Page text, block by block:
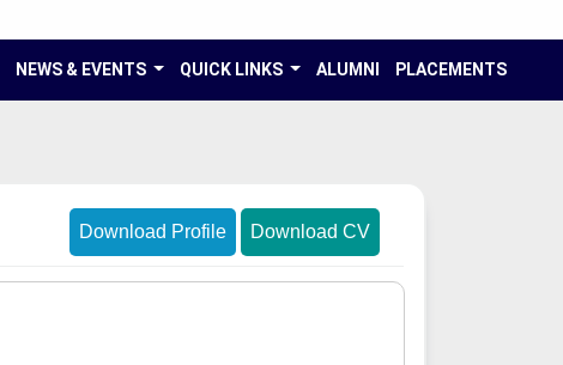
NEWS & EVENTS QUICK LINKS ALUMNI PLACEMENTS
Download Profile Download CV